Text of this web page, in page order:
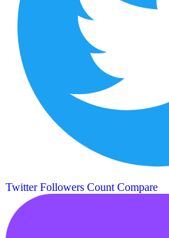
Twitter Followers Count Compare